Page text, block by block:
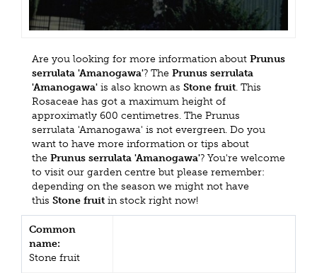
Are you looking for more information about Prunus
serrulata 'Amanogawa'? The Prunus serrulata
'Amanogawa' is also known as Stone fruit. This
Rosaceae has got a maximum height of
approximatly 600 centimetres. The Prunus
serrulata 'Amanogawa' is not evergreen. Do you
want to have more information or tips about
the Prunus serrulata 'Amanogawa'? You're welcome
to visit our garden centre but please remember:
depending on the season we might not have
this Stone fruit in stock right now!
Common
name:
Stone fruit